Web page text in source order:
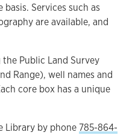
Services such as
are available, and
Public Land Survey
Range), well names and
core box has a unique
Library by phone 785-864-